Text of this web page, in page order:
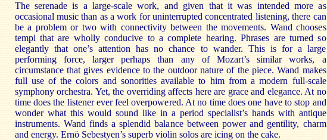
The serenade is a large-scale work, and given that it was intended more as
occasional music than as a work for uninterrupted concentrated listening, there can
be a problem or two with connectivity between the movements. Wand chooses
tempi that are wholly conducive to a complete hearing. Phrases are turned so
elegantly that one’s attention has no chance to wander. This is for a large
performing force, larger perhaps than any of Mozart’s similar works, a
circumstance that gives evidence to the outdoor nature of the piece. Wand makes
full use of the colors and sonorities available to him from a modern full-scale
symphony orchestra. Yet, the overriding affects here are grace and elegance. At no
time does the listener ever feel overpowered. At no time does one have to stop and
wonder what this would sound like in a period specialist’s hands with antique
instruments. Wand finds a splendid balance between power and gentility, charm
and energy. Ernö Sebestyen’s superb violin solos are icing on the cake.